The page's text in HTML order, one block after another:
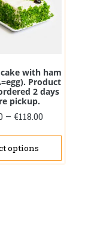
with ham
Product
2 days
pickup.
– €118.00Price
€118.00
options
This
has